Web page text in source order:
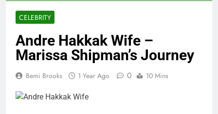
CELEBRITY
Andre Hakkak Wife –
Marissa Shipman’s Journey
Bemi Brooks 1 Year Ago 0 10 Mins